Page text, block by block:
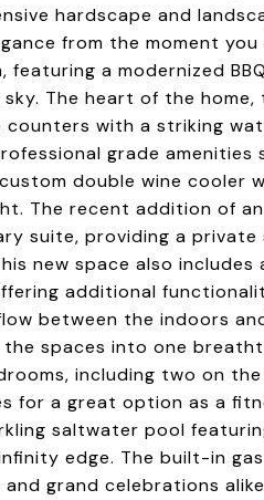
hardscape and
from the moment you
a modernized
The heart of the home,
with a striking
grade
double wine cooler
The recent addition of
suite, providing a
new space also includes
additional
between the indoors
spaces into one
including two on
for a great option as a
saltwater pool
edge. The built-in
grand celebrations